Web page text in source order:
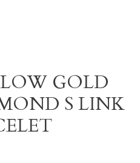
GOLD
S LINK